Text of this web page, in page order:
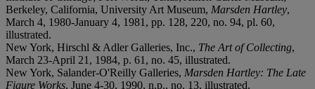
Berkeley, California, University Art Museum, Marsden Hartley,
March 4, 1980-January 4, 1981, pp. 128, 220, no. 94, pl. 60,
illustrated.
New York, Hirschl & Adler Galleries, Inc., The Art of Collecting,
March 23-April 21, 1984, p. 61, no. 45, illustrated.
New York, Salander-O'Reilly Galleries, Marsden Hartley: The Late
Figure Works, June 4-30, 1990, n.p., no. 13, illustrated.